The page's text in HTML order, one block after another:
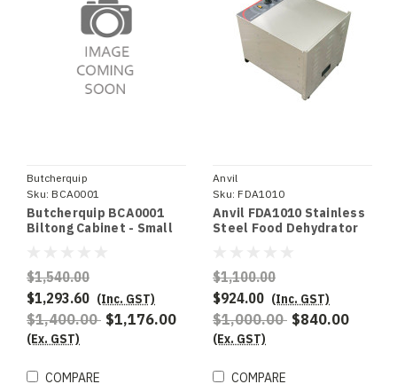
Butcherquip
Sku: BCA0001
Butcherquip BCA0001
Biltong Cabinet - Small
$1,540.00
$1,293.60 (Inc. GST)
$1,400.00 $1,176.00
(Ex. GST)
COMPARE
Anvil
Sku: FDA1010
Anvil FDA1010 Stainless
Steel Food Dehydrator
$1,100.00
$924.00 (Inc. GST)
$1,000.00 $840.00
(Ex. GST)
COMPARE